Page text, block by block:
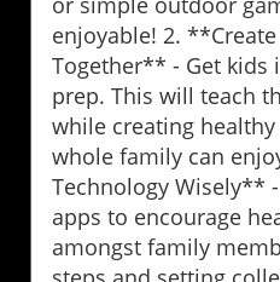
enjoyable! 2.
Together** - Get kids
prep. This will teach
while creating
whole family can
Technology Wisely**
apps to encourage
amongst family